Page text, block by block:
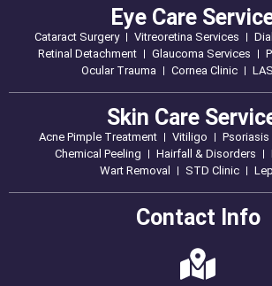
Eye Care
Cataract Surgery Vitreoretina Services
Retinal Detachment
Glaucoma Services
Ocular Trauma
Cornea Clinic
Skin Care
Acne Pimple Treatment Vitiligo Psoriasis
Chemical Peeling
Hairfall & Disorders
Wart Removal
STD Clinic
Contact Info